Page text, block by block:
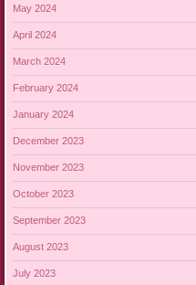
May 2024
April 2024
March 2024
February 2024
January 2024
December 2023
November 2023
October 2023
September 2023
August 2023
July 2023